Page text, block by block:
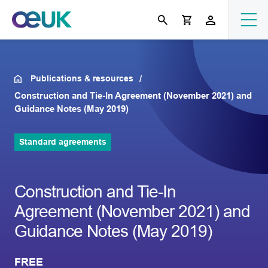
Publications & resources
Construction and Tie-In Agreement (November 2021) and
Guidance Notes (May 2019)
Standard agreements
Construction and Tie-In
Agreement (November 2021) and
Guidance Notes (May 2019)
FREE